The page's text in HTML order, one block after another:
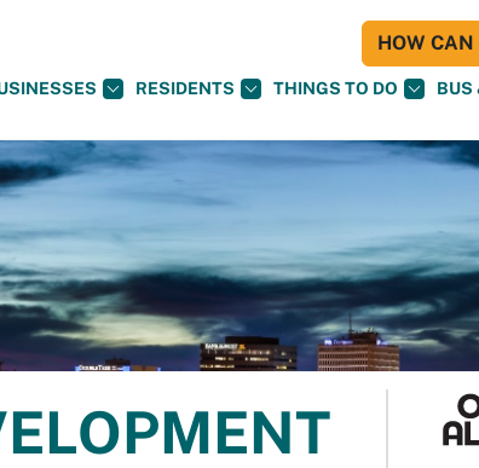
RESIDENTS THINGS TO DO BUS
HOW CAN